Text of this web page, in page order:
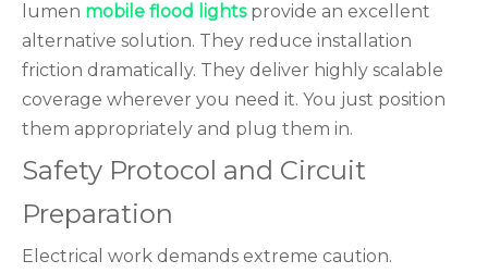
lumen mobile flood lightsprovide an excellent
alternative solution. They reduce installation
friction dramatically. They deliver highly scalable
coverage wherever you need it. You just position
them appropriately and plug them in.
Safety Protocol and Circuit
Preparation
Electrical work demands extreme caution.